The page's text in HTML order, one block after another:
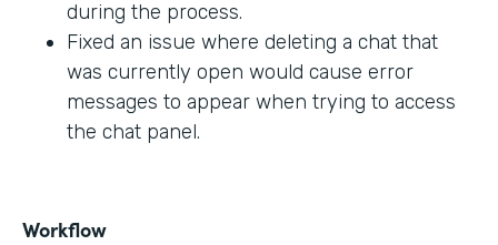
during the process.
Fixed an issue where deleting a chat that
was currently open would cause error
messages to appear when trying to access
the chat panel.
Workflow